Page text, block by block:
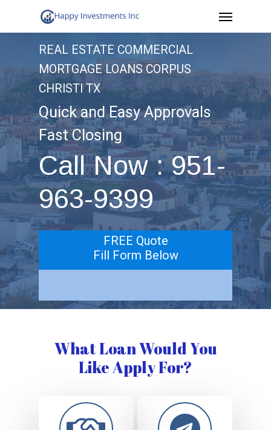
to
content
Menu
REAL ESTATE COMMERCIAL
MORTGAGE LOANS CORPUS
CHRISTI TX
Quick and Easy Approvals
Fast Closing
Call Now : 951-
963-9399
FREE Quote
Fill Form Below
What Loan Would You
Like Apply For?